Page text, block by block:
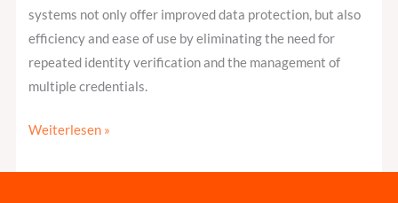
systems not only offer improved data protection, but also
efficiency and ease of use by eliminating the need for
repeated identity verification and the management of
multiple credentials.
Weiterlesen »